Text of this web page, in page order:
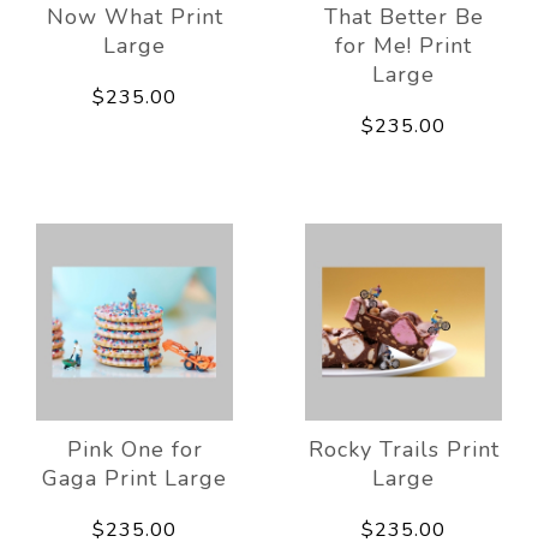
Now What Print
Large
$235.00
That Better Be
for Me! Print
Large
$235.00
Pink One for
Gaga Print Large
$235.00
Rocky Trails Print
Large
$235.00